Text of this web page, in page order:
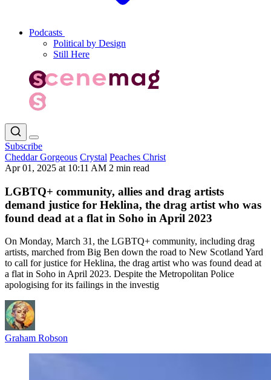
Podcasts
Political by Design
Still Here
Subscribe
Cheddar Gorgeous Crystal Peaches Christ
Apr 01, 2025 at 10:11 AM 2 min read
LGBTQ+ community, allies and drag artists
demand justice for Heklina, the drag artist who was
found dead at a flat in Soho in April 2023
On Monday, March 31, the LGBTQ+ community, including drag
artists, marched from Big Ben down the road to New Scotland Yard
to call for justice for Heklina, the drag artist who was found dead at
a flat in Soho in April 2023. Despite the Metropolitan Police
apologising for its failings in the investig
Graham Robson